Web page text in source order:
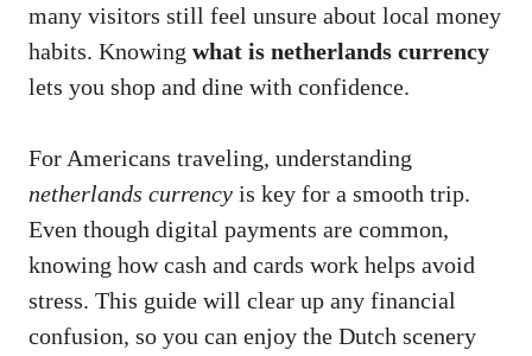
many visitors still feel unsure about local money
habits. Knowing what is netherlands currency
lets you shop and dine with confidence.
For Americans traveling, understanding
netherlands currency is key for a smooth trip.
Even though digital payments are common,
knowing how cash and cards work helps avoid
stress. This guide will clear up any financial
confusion, so you can enjoy the Dutch scenery